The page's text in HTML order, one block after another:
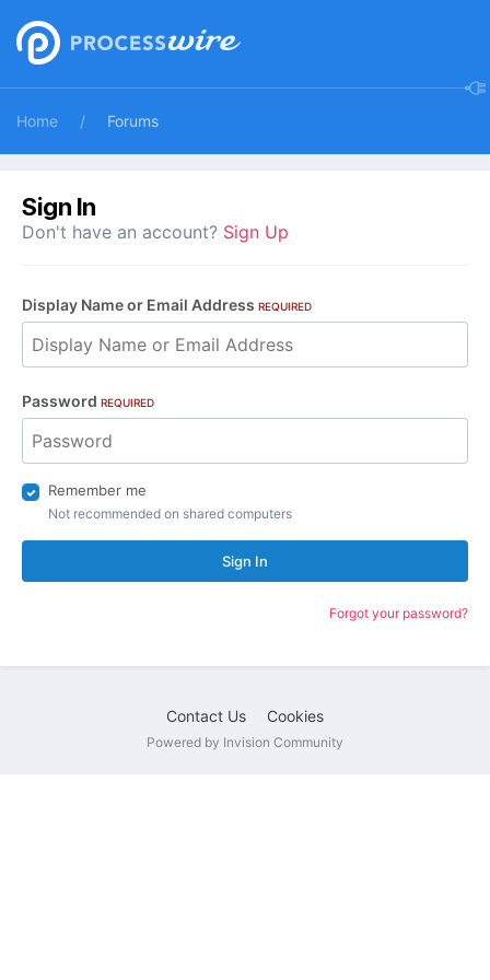
Home Forums
Sign In
Don't have an account? Sign Up
Display Name or Email Address REQUIRED
Password REQUIRED
Remember me
Not recommended on shared computers
Sign In
Forgot your password?
Contact Us Cookies
Powered by Invision Community